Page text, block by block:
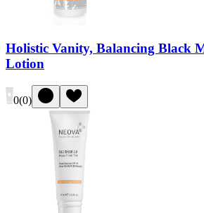
Holistic Vanity, Balancing Black
Lotion
0(0)